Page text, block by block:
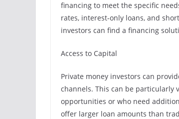
financing to meet the specific
rates, interest-only loans, and
investors can find a financing
Access to Capital
Private money investors can
channels. This can be particularly
opportunities or who need
offer larger loan amounts than